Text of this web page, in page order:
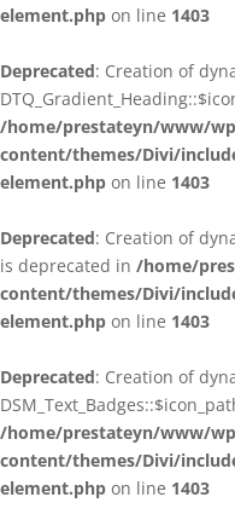
element.php on line 1403
Deprecated: Creation of
/home/prestateyn/www/
content/themes/Divi/
element.php on line 1403
Deprecated: Creation of
is deprecated in /home/
content/themes/Divi/
element.php on line 1403
Deprecated: Creation of
/home/prestateyn/www/
content/themes/Divi/
element.php on line 1403